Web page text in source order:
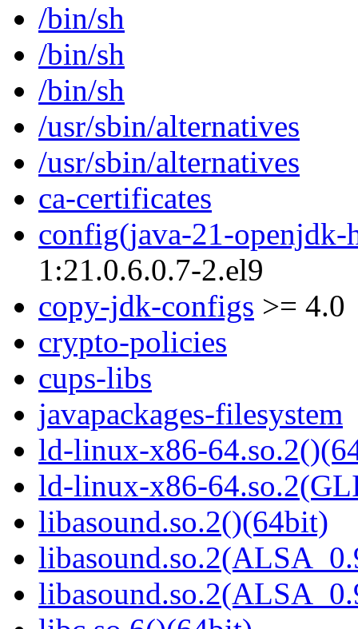
/bin/sh
/bin/sh
/bin/sh
/usr/sbin/alternatives
/usr/sbin/alternatives
ca-certificates
config(java-21-openjdk-
1:21.0.6.0.7-2.el9
copy-jdk-configs >= 4.0
crypto-policies
cups-libs
javapackages-filesystem
ld-linux-x86-
ld-linux-x86-
libasound.so.2()(64bit)